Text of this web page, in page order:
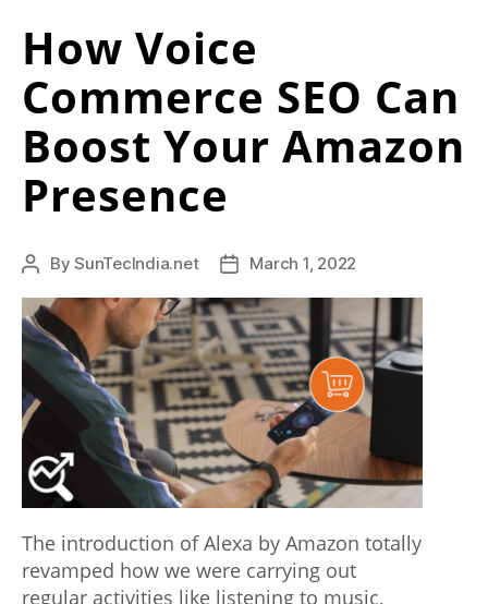
t
o
f
a
p
e
r
f
e
c
t
l
o
v
e
Grow
in
2022”
How Voice
Commerce SEO Can
Boost Your Amazon
Presence
PostBySunTecIndia.net
PostMarch 1, 2022
The introduction of Alexa by Amazon totally
revamped how we were carrying out
regular activities like listening to music,